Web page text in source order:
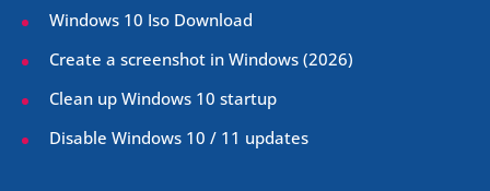
Windows 10 Iso Download
Create a screenshot in Windows (2026)
Clean up Windows 10 startup
Disable Windows 10 / 11 updates